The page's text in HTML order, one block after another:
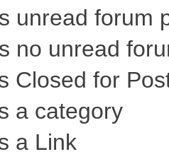
unread forum
no unread
Closed for
a category
a Link